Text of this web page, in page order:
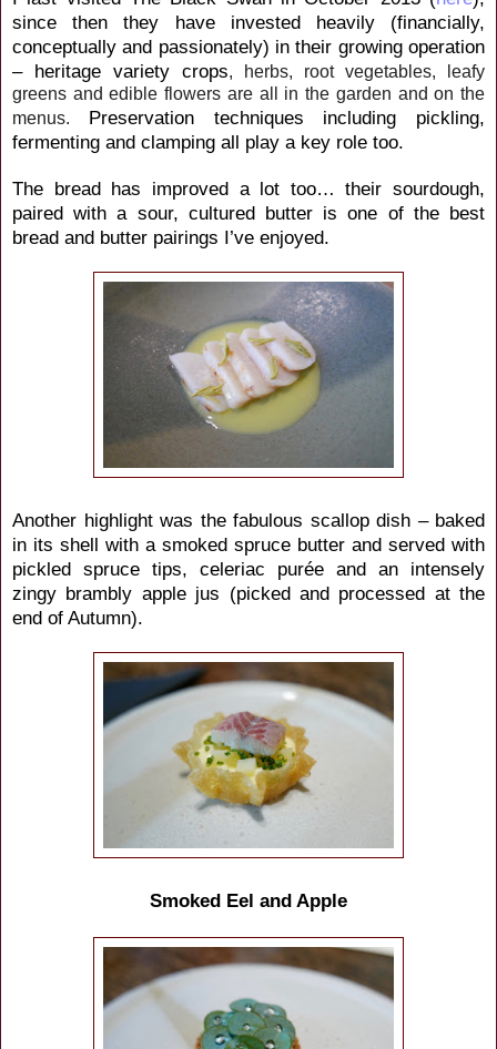
since then they have invested heavily (financially,
conceptually and passionately) in their growing operation
– heritage variety crops, herbs, root vegetables, leafy
greens and edible flowers are all in the garden and on the
menus. Preservation techniques including pickling,
fermenting and clamping all play a key role too.
The bread has improved a lot too… their sourdough,
paired with a sour, cultured butter is one of the best
bread and butter pairings I’ve enjoyed.
Another highlight was the fabulous scallop dish – baked
in its shell with a smoked spruce butter and served with
pickled spruce tips, celeriac purée and an intensely
zingy brambly apple jus (picked and processed at the
end of Autumn).
Smoked Eel and Apple